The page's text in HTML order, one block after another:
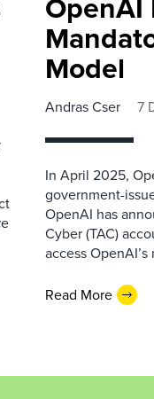
Model
Andras Cser 7
In April 2025,
government-
OpenAI has
Cyber (TAC)
access
Read More